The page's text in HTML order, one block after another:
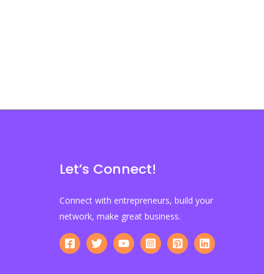
Let’s Connect!
Connect with entrepreneurs, build your
network, make great business.